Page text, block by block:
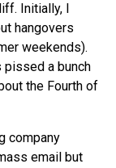
Initially, I
hangovers
weekends).
pissed a bunch
the Fourth of
company
email but